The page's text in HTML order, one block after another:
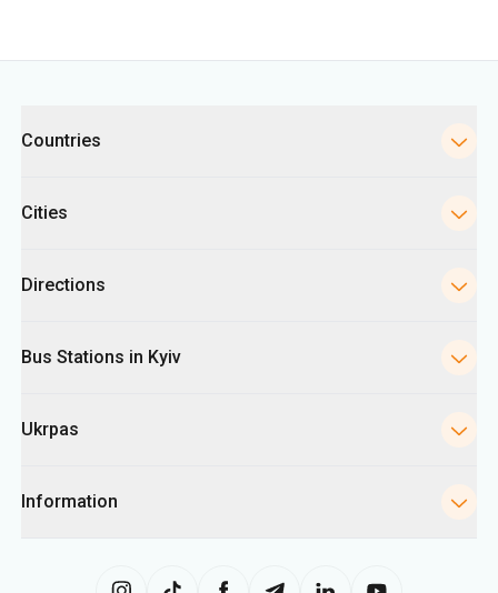
Countries
Cities
Directions
Bus Stations in Kyiv
Ukrpas
Information